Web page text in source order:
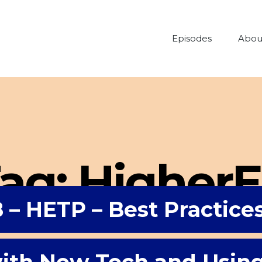
Episodes
– HETP – Best